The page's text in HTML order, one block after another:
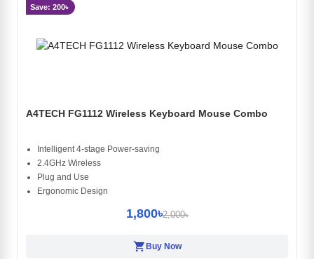
Save: 200৳
A4TECH FG1112 Wireless Keyboard Mouse Combo
Intelligent 4-stage Power-saving
2.4GHz Wireless
Plug and Use
Ergonomic Design
1,800৳2,000৳
shopping_cartBuy Now